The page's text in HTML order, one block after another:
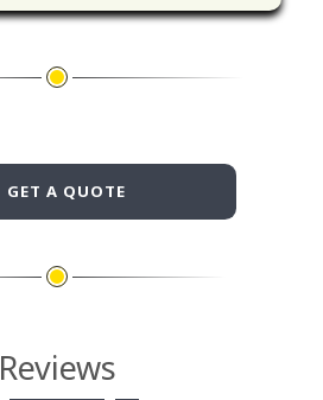
GET A QUOTE
Reviews